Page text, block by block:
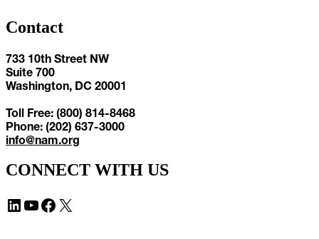
Contact
733 10th Street NW
Suite 700
Washington, DC 20001
Toll Free: (800) 814-8468
Phone: (202) 637-3000
info@nam.org
CONNECT WITH US
LinkedIn YouTube Facebook X